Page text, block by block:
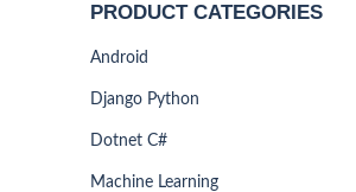
PRODUCT CATEGORIES
Android
Django Python
Dotnet C#
Machine Learning